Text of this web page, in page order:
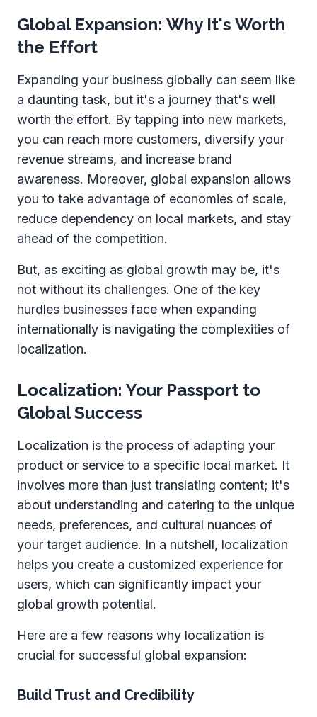
Global Expansion: Why It's Worth
the Effort
Expanding your business globally can seem like
a daunting task, but it's a journey that's well
worth the effort. By tapping into new markets,
you can reach more customers, diversify your
revenue streams, and increase brand
awareness. Moreover, global expansion allows
you to take advantage of economies of scale,
reduce dependency on local markets, and stay
ahead of the competition.
But, as exciting as global growth may be, it's
not without its challenges. One of the key
hurdles businesses face when expanding
internationally is navigating the complexities of
localization.
Localization: Your Passport to
Global Success
Localization is the process of adapting your
product or service to a specific local market. It
involves more than just translating content; it's
about understanding and catering to the unique
needs, preferences, and cultural nuances of
your target audience. In a nutshell, localization
helps you create a customized experience for
users, which can significantly impact your
global growth potential.
Here are a few reasons why localization is
crucial for successful global expansion:
Build Trust and Credibility